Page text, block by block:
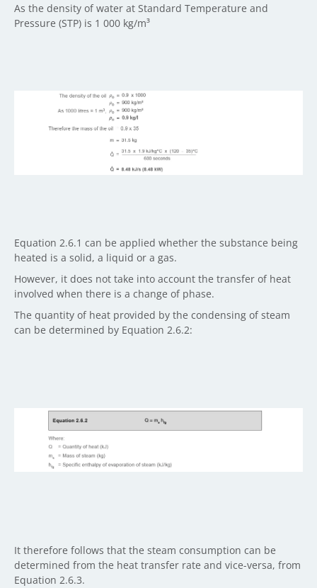
As the density of water at Standard Temperature and
Pressure (STP) is 1 000 kg/m³
Equation 2.6.1 can be applied whether the substance being
heated is a solid, a liquid or a gas.
However, it does not take into account the transfer of heat
involved when there is a change of phase.
The quantity of heat provided by the condensing of steam
can be determined by Equation 2.6.2:
It therefore follows that the steam consumption can be
determined from the heat transfer rate and vice-versa, from
Equation 2.6.3.